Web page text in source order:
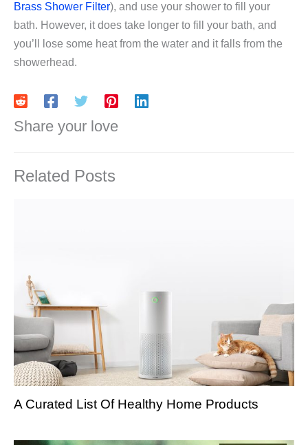
Brass Shower Filter), and use your shower to fill your
bath. However, it does take longer to fill your bath, and
you’ll lose some heat from the water and it falls from the
showerhead.
Share your love
Related Posts
A Curated List Of Healthy Home Products